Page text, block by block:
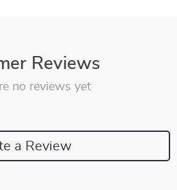
Reviews
no reviews yet
a Review